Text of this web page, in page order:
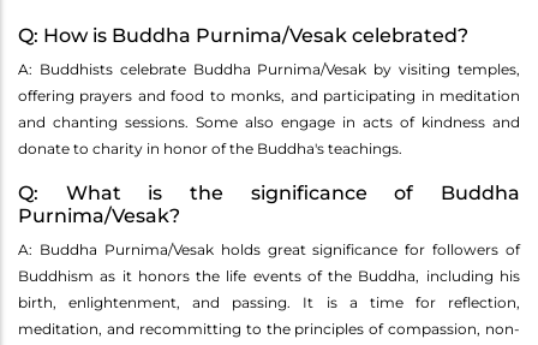
Q: How is Buddha Purnima/Vesak celebrated?
A: Buddhists celebrate Buddha Purnima/Vesak by visiting temples,
offering prayers and food to monks, and participating in meditation
and chanting sessions. Some also engage in acts of kindness and
donate to charity in honor of the Buddha's teachings.
Q: What is the significance of Buddha
Purnima/Vesak?
A: Buddha Purnima/Vesak holds great significance for followers of
Buddhism as it honors the life events of the Buddha, including his
birth, enlightenment, and passing. It is a time for reflection,
meditation, and recommitting to the principles of compassion, non-